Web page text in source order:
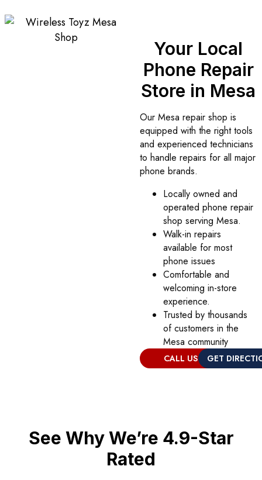
Your Local
Phone Repair
Store in Mesa
Our Mesa repair shop is
equipped with the right tools
and experienced technicians
to handle repairs for all major
phone brands.
Locally owned and
operated phone repair
shop serving Mesa.
Walk-in repairs
available for most
phone issues
Comfortable and
welcoming in-store
experience.
Trusted by thousands
of customers in the
Mesa community
CALL US GET
See Why We’re 4.9-Star
Rated